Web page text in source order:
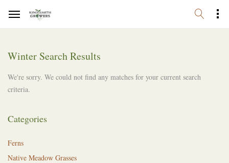
Winter Search Results
We're sorry. We could not find any matches for your current search
criteria.
Categories
Ferns
Native Meadow Grasses